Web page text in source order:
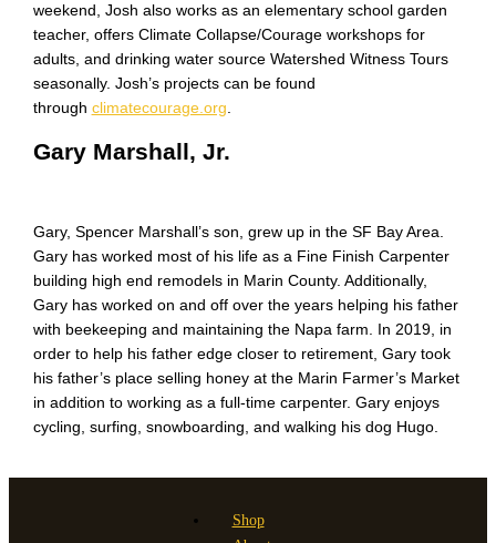
weekend, Josh also works as an elementary school garden
teacher, offers Climate Collapse/Courage workshops for
adults, and drinking water source Watershed Witness Tours
seasonally. Josh’s projects can be found
through climatecourage.org.
Gary Marshall, Jr.
Gary, Spencer Marshall’s son, grew up in the SF Bay Area.
Gary has worked most of his life as a Fine Finish Carpenter
building high end remodels in Marin County. Additionally,
Gary has worked on and off over the years helping his father
with beekeeping and maintaining the Napa farm. In 2019, in
order to help his father edge closer to retirement, Gary took
his father’s place selling honey at the Marin Farmer’s Market
in addition to working as a full-time carpenter. Gary enjoys
cycling, surfing, snowboarding, and walking his dog Hugo.
Shop